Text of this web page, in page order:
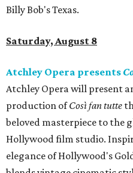
Billy Bob's Texas.
Saturday, August 8
Atchley Opera presents
Atchley Opera will present
production ofCosì fan tutte
beloved masterpiece to the
Hollywood film studio.
elegance of Hollywood's